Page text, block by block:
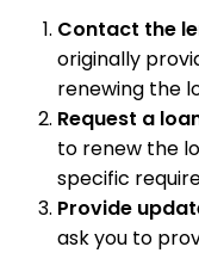
Contact the
originally
renewing the
Request a
to renew the
specific
Provide
ask you to